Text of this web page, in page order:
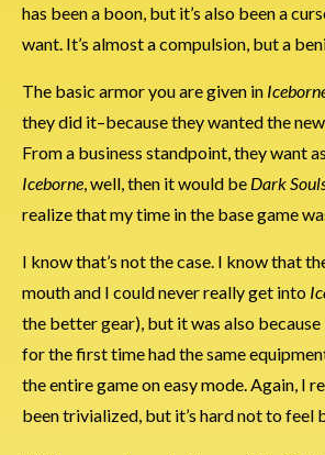
has been a boon, but it’s also been a
want. It’s almost a compulsion, but a
The basic armor you are given in
they did it–because they wanted the
From a business standpoint, they want
Iceborne, well, then it would be Dark
realize that my time in the base game
I know that’s not the case. I know that
mouth and I could never really get into
the better gear), but it was also
for the first time had the same
the entire game on easy mode. Again, I
been trivialized, but it’s hard not to feel